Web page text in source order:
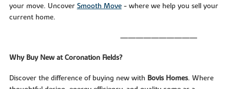
your move. Uncover Smooth Move- where we help you sell your
current home.
——————————
Why Buy New at Coronation Fields?
Discover the difference of buying new with Bovis Homes. Where